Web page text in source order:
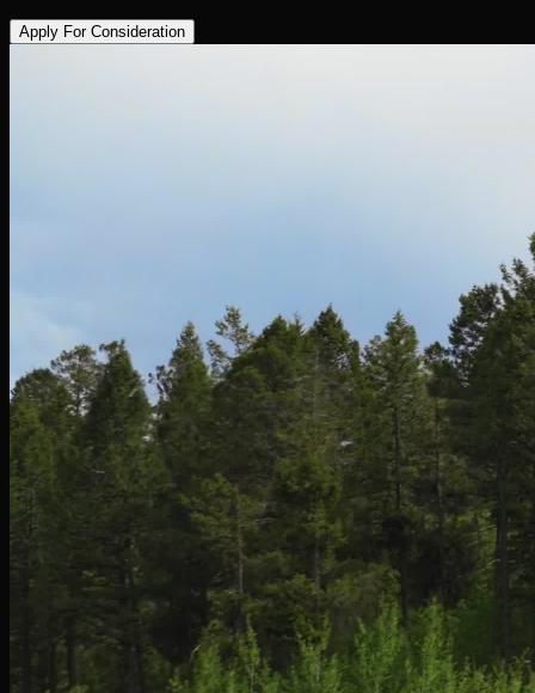
Apply For Consideration